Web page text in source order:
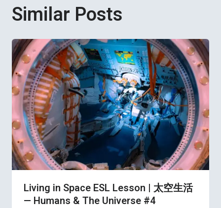
Similar Posts
Living in Space ESL Lesson | 太空生活
— Humans & The Universe #4